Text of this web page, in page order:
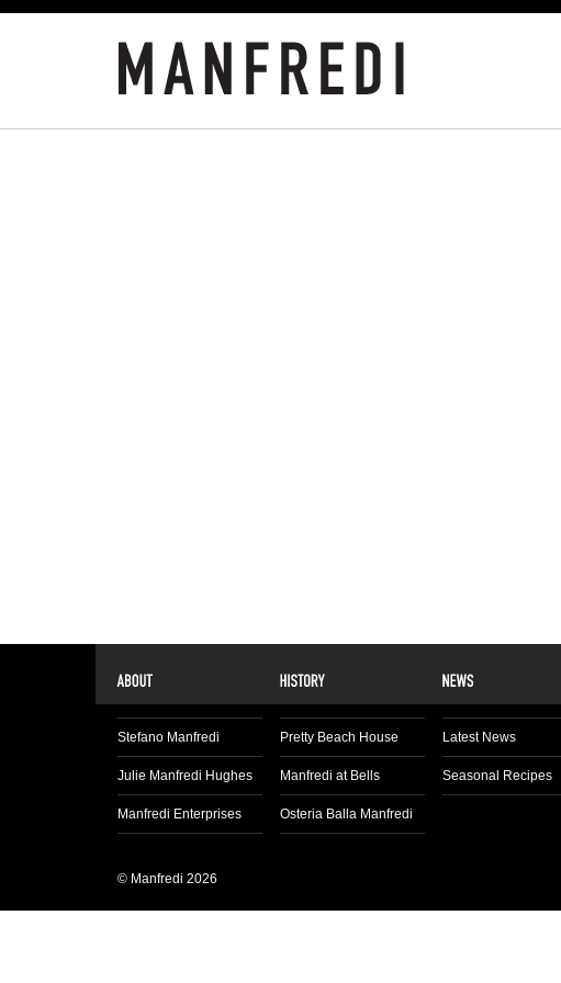
Stefano Manfredi
Julie Manfredi Hughes
Manfredi Enterprises
Pretty Beach House
Manfredi at Bells
Osteria Balla Manfredi
Latest News
Seasonal Recipes
© Manfredi 2026